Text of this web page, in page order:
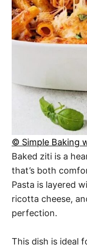
© Simple Baking
Baked ziti is a
that’s both
Pasta is layered
ricotta cheese,
perfection.
This dish is ideal